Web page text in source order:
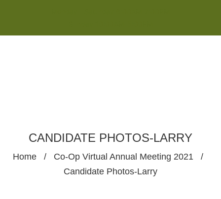
CANDIDATE PHOTOS-LARRY
Home / Co-Op Virtual Annual Meeting 2021
/
Candidate Photos-Larry